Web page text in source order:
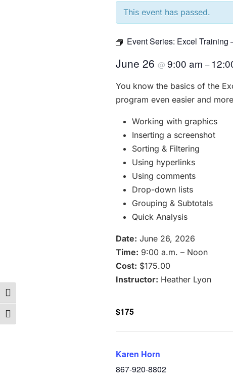
Toggle High Contrast
Toggle Font size
This event has passed.
Event Series: Excel Training
June 26 @ 9:00 am –
You know the basics of the
program even easier and
Working with graphics
Inserting a screenshot
Sorting & Filtering
Using hyperlinks
Using comments
Drop-down lists
Grouping & Subtotals
Quick Analysis
Date: June 26, 2026
Time: 9:00 a.m. – Noon
Cost: $175.00
Instructor: Heather Lyon
$175
Karen Horn
867-920-8802